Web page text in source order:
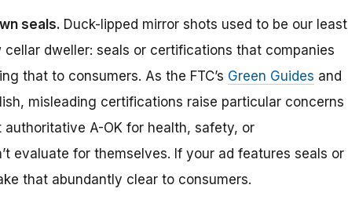
seals. Duck-lipped mirror shots used to be our least
dweller: seals or certifications that companies
that to consumers. As the FTC’s Green Guides and
misleading certifications raise particular concerns
A-OK for health, safety, or
evaluate for themselves. If your ad features seals or
that abundantly clear to consumers.